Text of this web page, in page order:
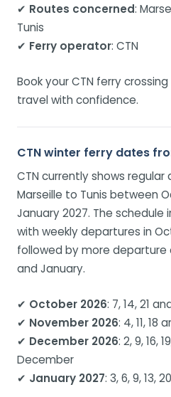
✔ Routes concerned:
Tunis
✔ Ferry operator: CTN
Book your CTN ferry
travel with confidence.
CTN winter ferry dates
CTN currently shows
Marseille to Tunis between
January 2027. The schedule
with weekly departures in
followed by more departure
and January.
✔ October 2026: 7, 14, 21
✔ November 2026: 4, 11, 18
✔ December 2026: 2, 9, 16,
December
✔ January 2027: 3, 6, 9, 13,